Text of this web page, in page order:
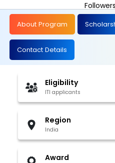
Followers
About Program
Contact Details
Eligibility
ITI applicants
Region
India
Award